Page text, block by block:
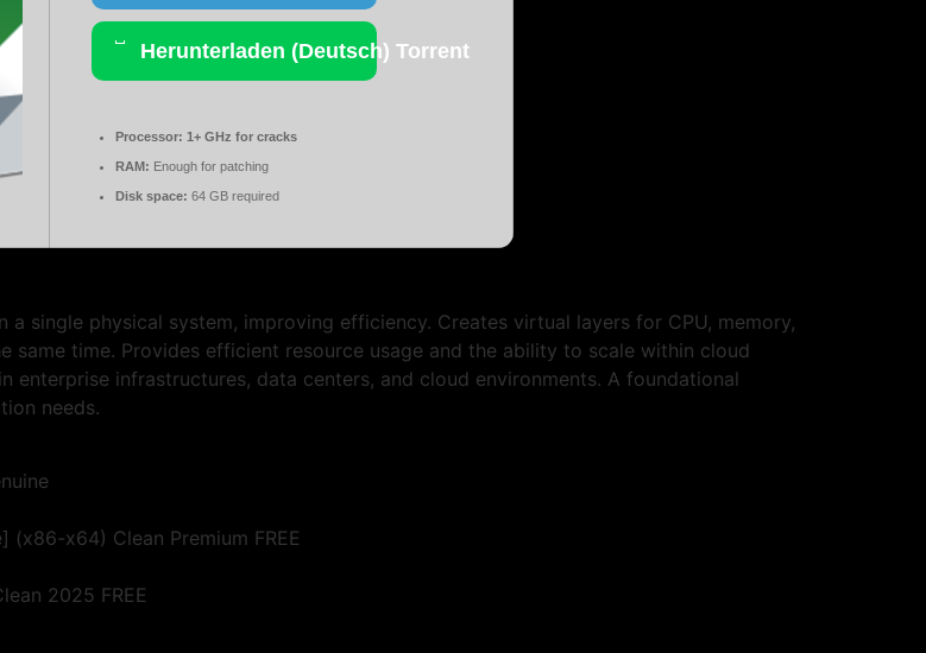
Herunterladen (Deutsch) Torrent
Processor: 1+ GHz for cracks
RAM: Enough for patching
Disk space: 64 GB required
single physical system, improving efficiency. Creates virtual layers for CPU, memory,
same time. Provides efficient resource usage and the ability to scale within cloud
enterprise infrastructures, data centers, and cloud environments. A foundational
needs.
x64) Clean Premium FREE
2025 FREE